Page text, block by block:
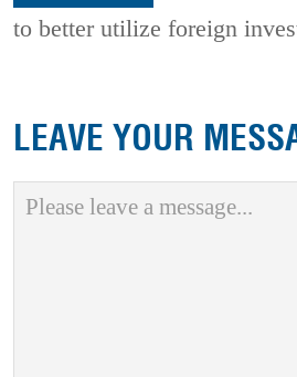
to better utilize foreign
LEAVE YOUR